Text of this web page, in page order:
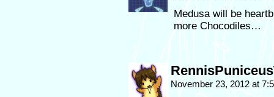
Medusa will be
more Chocodiles…
November 23, 2012 at